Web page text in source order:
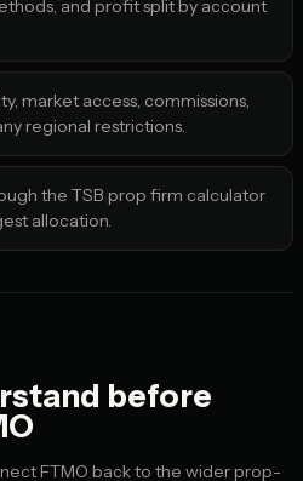
and profit split by account
market access, commissions,
regional restrictions.
the TSB prop firm calculator
allocation.
before
FTMO back to the wider prop-